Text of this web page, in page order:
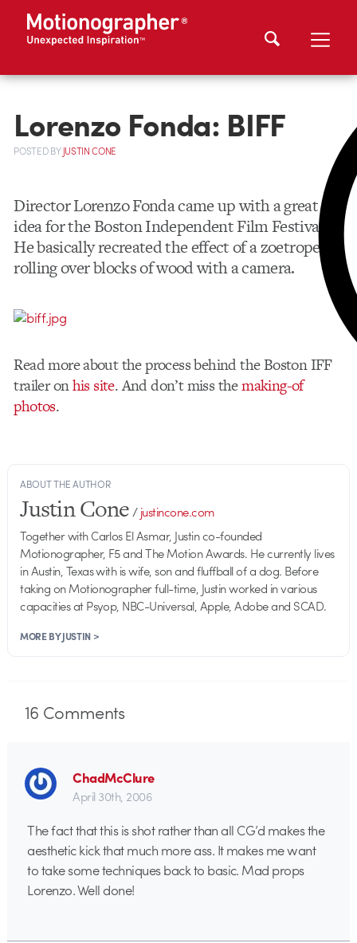
Lorenzo Fonda: BIFF
POSTEDBYJUSTIN CONE
Director Lorenzo Fonda came up with a great
idea for the Boston Independent Film Festival.
He basically recreated the effect of a zoetrope by
rolling over blocks of wood with a camera.
Read more about the process behind the Boston IFF
trailer onhis site. And don’t miss themaking-of
photos.
ABOUT THE AUTHOR
Justin Cone/justincone.com
Together with Carlos El Asmar, Justin co-founded
Motionographer, F5 and The Motion Awards. He currently lives
in Austin, Texas with is wife, son and fluffball of a dog. Before
taking on Motionographer full-time, Justin worked in various
capacities at Psyop, NBC-Universal, Apple, Adobe and SCAD.
MORE BY JUSTIN >
16 Comments
ChadMcClure
April 30th, 2006
The fact that this is shot rather than all CG’d makes the
aesthetic kick that much more ass. It makes me want
to take some techniques back to basic. Mad props
Lorenzo. Well done!